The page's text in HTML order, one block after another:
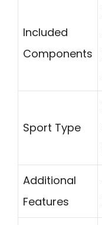
Included
Components
Sport Type
Additional
Features